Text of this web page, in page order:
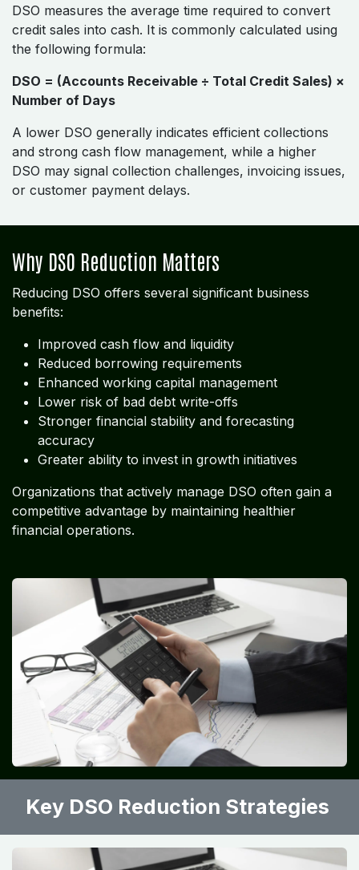
DSO measures the average time required to convert
credit sales into cash. It is commonly calculated using
the following formula:
DSO = (Accounts Receivable ÷ Total Credit Sales) ×
Number of Days
A lower DSO generally indicates efficient collections
and strong cash flow management, while a higher
DSO may signal collection challenges, invoicing issues,
or customer payment delays.
Why DSO Reduction Matters
Reducing DSO offers several significant business
benefits:
Improved cash flow and liquidity
Reduced borrowing requirements
Enhanced working capital management
Lower risk of bad debt write-offs
Stronger financial stability and forecasting
accuracy
Greater ability to invest in growth initiatives
Organizations that actively manage DSO often gain a
competitive advantage by maintaining healthier
financial operations.
Key DSO Reduction Strategies